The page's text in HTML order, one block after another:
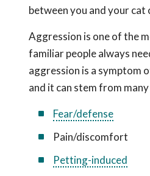
between you and your
Aggression is one of the
familiar people always
aggression is a symptom
and it can stem from
Fear/defense
Pain/discomfort
Petting-induced